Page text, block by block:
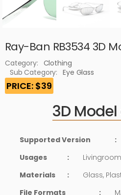
Ray-Ban RB3534 3D
Category: Clothing
Sub Category:
Eye Glass
PRICE: $39
3D
Supported Version :
Usages
:
Livingroom
Materials
:
Glass,
File Formats
: